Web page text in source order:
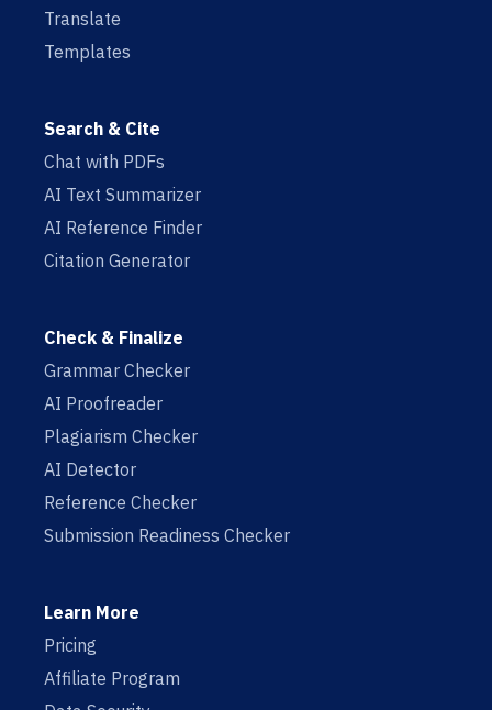
Translate
Templates
Search & Cite
Chat with PDFs
AI Text Summarizer
AI Reference Finder
Citation Generator
Check & Finalize
Grammar Checker
AI Proofreader
Plagiarism Checker
AI Detector
Reference Checker
Submission Readiness Checker
Learn More
Pricing
Affiliate Program